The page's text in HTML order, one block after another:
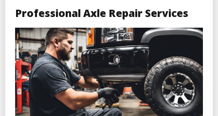
Professional Axle Repair Services